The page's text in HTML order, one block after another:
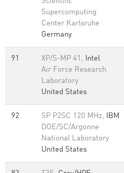
Supercomputing
Center Karlsruhe
Germany
91 XP/S-MP 41, Intel
Air Force Research
Laboratory
United States
92 SP P2SC 120 MHz, IBM
DOE/SC/Argonne
National Laboratory
United States